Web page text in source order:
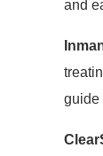
and
guide